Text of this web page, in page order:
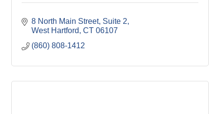
8 North Main Street Suite 2
West Hartford CT 06107
(860) 808-1412